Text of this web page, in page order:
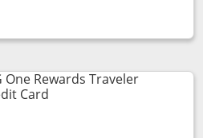
Premier
compare popup dialog
One Rewards Traveler
CardLinks to product page